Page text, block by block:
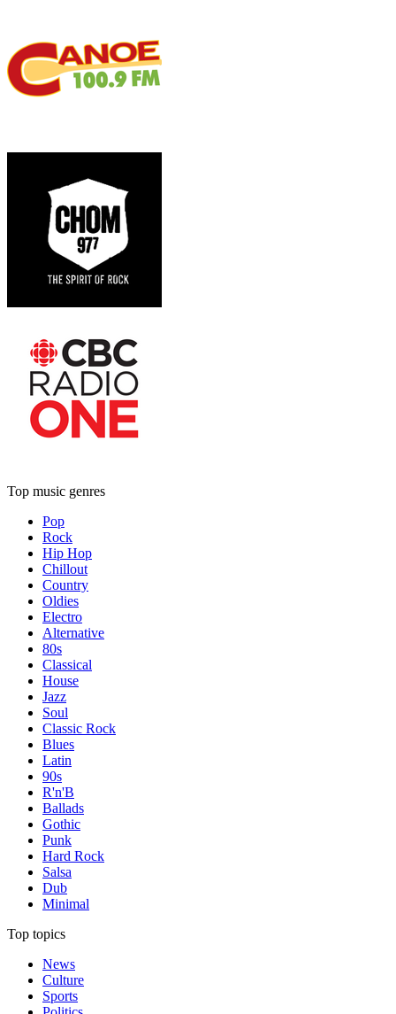
Top music genres
Pop
Rock
Hip Hop
Chillout
Country
Oldies
Electro
Alternative
80s
Classical
House
Jazz
Soul
Classic Rock
Blues
Latin
90s
R'n'B
Ballads
Gothic
Punk
Hard Rock
Salsa
Dub
Minimal
Top topics
News
Culture
Sports